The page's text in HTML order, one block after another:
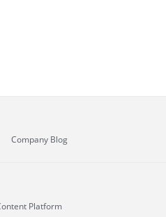
Company Blog
Platform